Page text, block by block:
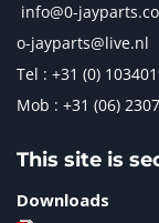
info@0-
o-jayparts@live.nl
Tel : +31 (0)
Mob : +31 (06)
This site is
Downloads